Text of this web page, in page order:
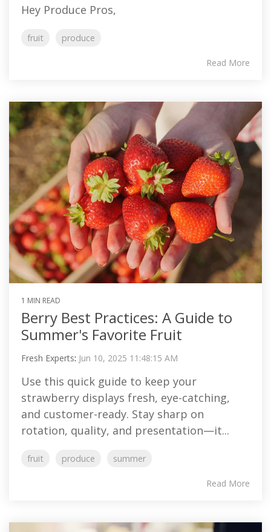
Hey Produce Pros,
fruit produce
Read More
1 MIN READ
Berry Best Practices: A Guide to
Summer's Favorite Fruit
Fresh Experts: Jun 10, 2025 11:48:15 AM
Use this quick guide to keep your
strawberry displays fresh, eye-catching,
and customer-ready. Stay sharp on
rotation, quality, and presentation—it...
fruit produce summer
Read More